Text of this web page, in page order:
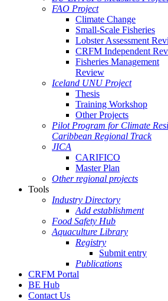
FAO Project
Climate Change
Small-Scale Fisheries
Lobster Assessment
CRFM Independent
Fisheries Management
Review
Iceland UNU Project
Thesis
Training Workshop
Other Projects
Pilot Program for Climate
Caribbean Regional Track
JICA
CARIFICO
Master Plan
Other regional projects
Tools
Industry Directory
Add establishment
Food Safety Hub
Aquaculture Library
Registry
Submit entry
Publications
CRFM Portal
BE Hub
Contact Us